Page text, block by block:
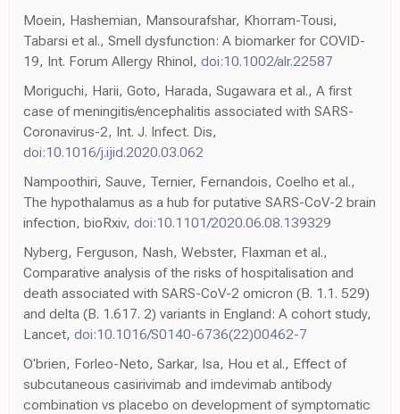
Moein, Hashemian, Mansourafshar, Khorram-Tousi,
Tabarsi et al., Smell dysfunction: A biomarker for COVID-
19, Int. Forum Allergy Rhinol, doi:10.1002/alr.22587
Moriguchi, Harii, Goto, Harada, Sugawara et al., A first
case of meningitis/encephalitis associated with SARS-
Coronavirus-2, Int. J. Infect. Dis,
doi:10.1016/j.ijid.2020.03.062
Nampoothiri, Sauve, Ternier, Fernandois, Coelho et al.,
The hypothalamus as a hub for putative SARS-CoV-2 brain
infection, bioRxiv, doi:10.1101/2020.06.08.139329
Nyberg, Ferguson, Nash, Webster, Flaxman et al.,
Comparative analysis of the risks of hospitalisation and
death associated with SARS-CoV-2 omicron (B. 1.1. 529)
and delta (B. 1.617. 2) variants in England: A cohort study,
Lancet, doi:10.1016/S0140-6736(22)00462-7
O'brien, Forleo-Neto, Sarkar, Isa, Hou et al., Effect of
subcutaneous casirivimab and imdevimab antibody
combination vs placebo on development of symptomatic